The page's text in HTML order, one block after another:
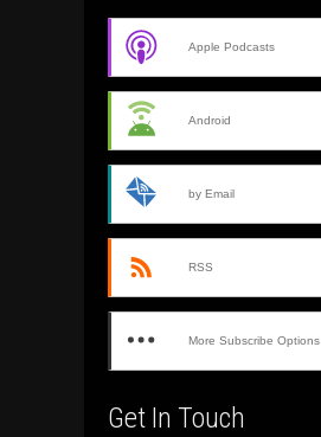
Apple Podcasts
Android
by Email
RSS
More Subscribe Options
Get In Touch